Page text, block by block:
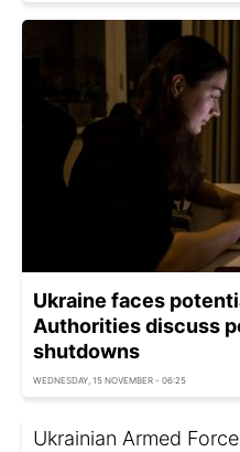
Ukraine faces
Authorities discuss
shutdowns
WEDNESDAY, 15 NOVEMBER - 06:25
Ukrainian Armed